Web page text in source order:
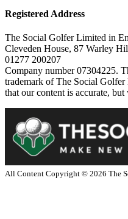
Registered Address
The Social Golfer Limited in
Cleveden House, 87 Warley
01277 200207
Company number 07304225.
trademark of The Social
that our content is accurate,
All Content Copyright © 2026 The